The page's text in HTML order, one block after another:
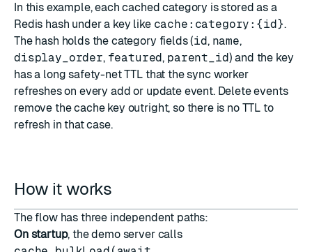
In this example, each cached category is stored as a
Redis hash under a key like cache:category:{id}.
The hash holds the category fields (id, name,
display_order, featured, parent_id) and the key
has a long safety-net TTL that the sync worker
refreshes on every add or update event. Delete events
remove the cache key outright, so there is no TTL to
refresh in that case.
How it works
The flow has three independent paths:
On startup, the demo server calls